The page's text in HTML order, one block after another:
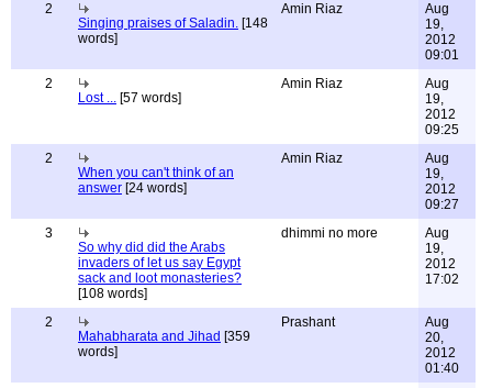
2
Singing praises of Saladin. [148
words]
Amin Riaz
Aug
19,
2012
09:01
2
Lost ... [57 words]
Amin Riaz
Aug
19,
2012
09:25
2
When you can't think of an
answer [24 words]
Amin Riaz
Aug
19,
2012
09:27
3
So why did did the Arabs
invaders of let us say Egypt
sack and loot monasteries?
[108 words]
dhimmi no more
Aug
19,
2012
17:02
2
Mahabharata and Jihad [359
words]
Prashant
Aug
20,
2012
01:40